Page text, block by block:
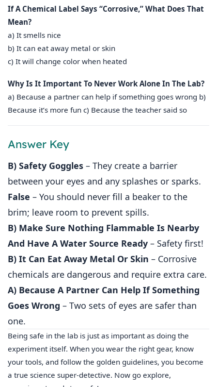
If A Chemical Label Says “Corrosive,” What Does That
Mean?
a) It smells nice
b) It can eat away metal or skin
c) It will change color when heated
Why Is It Important To Never Work Alone In The Lab?
a) Because a partner can help if something goes wrong b)
Because it’s more fun c) Because the teacher said so
Answer Key
B) Safety Goggles – They create a barrier
between your eyes and any splashes or sparks.
False – You should never fill a beaker to the
brim; leave room to prevent spills.
B) Make Sure Nothing Flammable Is Nearby
And Have A Water Source Ready – Safety first!
B) It Can Eat Away Metal Or Skin – Corrosive
chemicals are dangerous and require extra care.
A) Because A Partner Can Help If Something
Goes Wrong – Two sets of eyes are safer than
one.
Being safe in the lab is just as important as doing the
experiment itself. When you wear the right gear, know
your tools, and follow the golden guidelines, you become
a true science super‑detective. Now go explore,